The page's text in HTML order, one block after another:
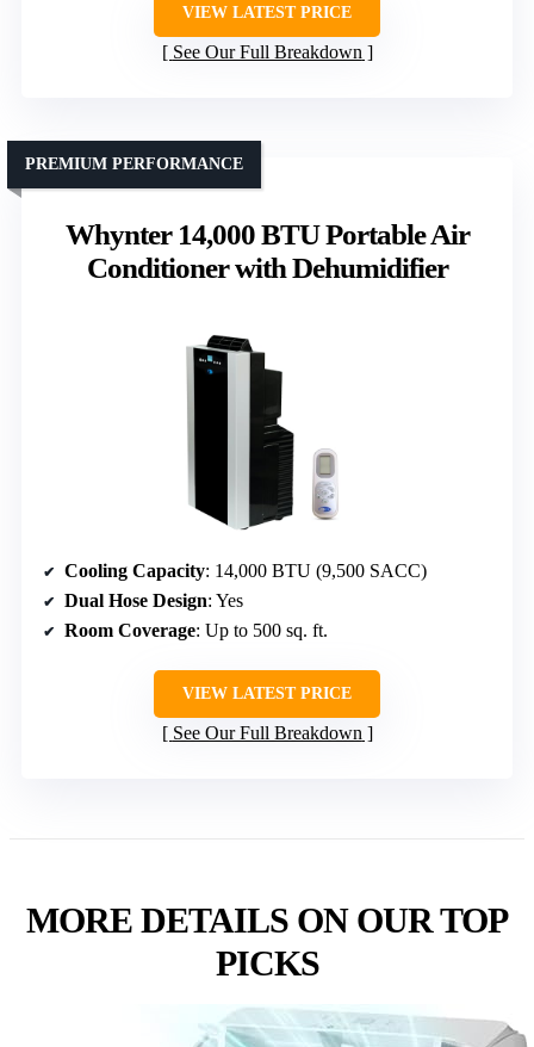
VIEW LATEST PRICE
See Our Full Breakdown
Whynter 14,000 BTU Portable Air
Conditioner with Dehumidifier
PREMIUM PERFORMANCE
Cooling Capacity: 14,000 BTU (9,500 SACC)
Dual Hose Design: Yes
Room Coverage: Up to 500 sq. ft.
VIEW LATEST PRICE
See Our Full Breakdown
MORE DETAILS ON OUR TOP
PICKS